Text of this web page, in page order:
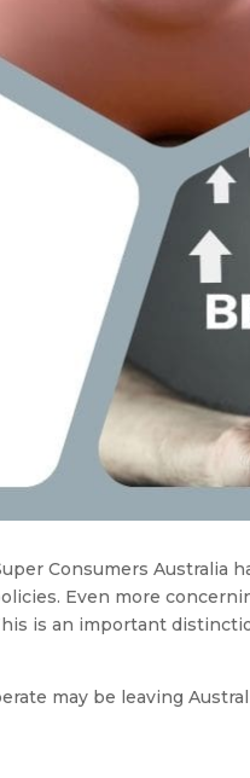
Consumers Australia
Even more
is an important
may be leaving